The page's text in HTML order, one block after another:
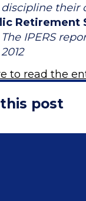
discipline their
Retirement
The IPERS
2012
to read the
post